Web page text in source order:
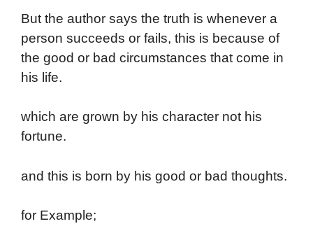
But the author says the truth is whenever a
person succeeds or fails, this is because of
the good or bad circumstances that come in
his life.
which are grown by his character not his
fortune.
and this is born by his good or bad thoughts.
for Example;